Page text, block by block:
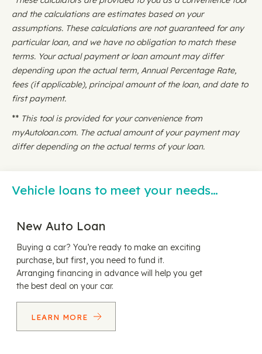
and the calculations are estimates based on your
assumptions. These calculations are not guaranteed for any
particular loan, and we have no obligation to match these
terms. Your actual payment or loan amount may differ
depending upon the actual term, Annual Percentage Rate,
fees (if applicable), principal amount of the loan, and date to
first payment.
** This tool is provided for your convenience from
myAutoloan.com. The actual amount of your payment may
differ depending on the actual terms of your loan.
Vehicle loans to meet your needs…
New Auto Loan
Buying a car? You’re ready to make an exciting
purchase, but first, you need to fund it.
Arranging financing in advance will help you get
the best deal on your car.
LEARN MORE